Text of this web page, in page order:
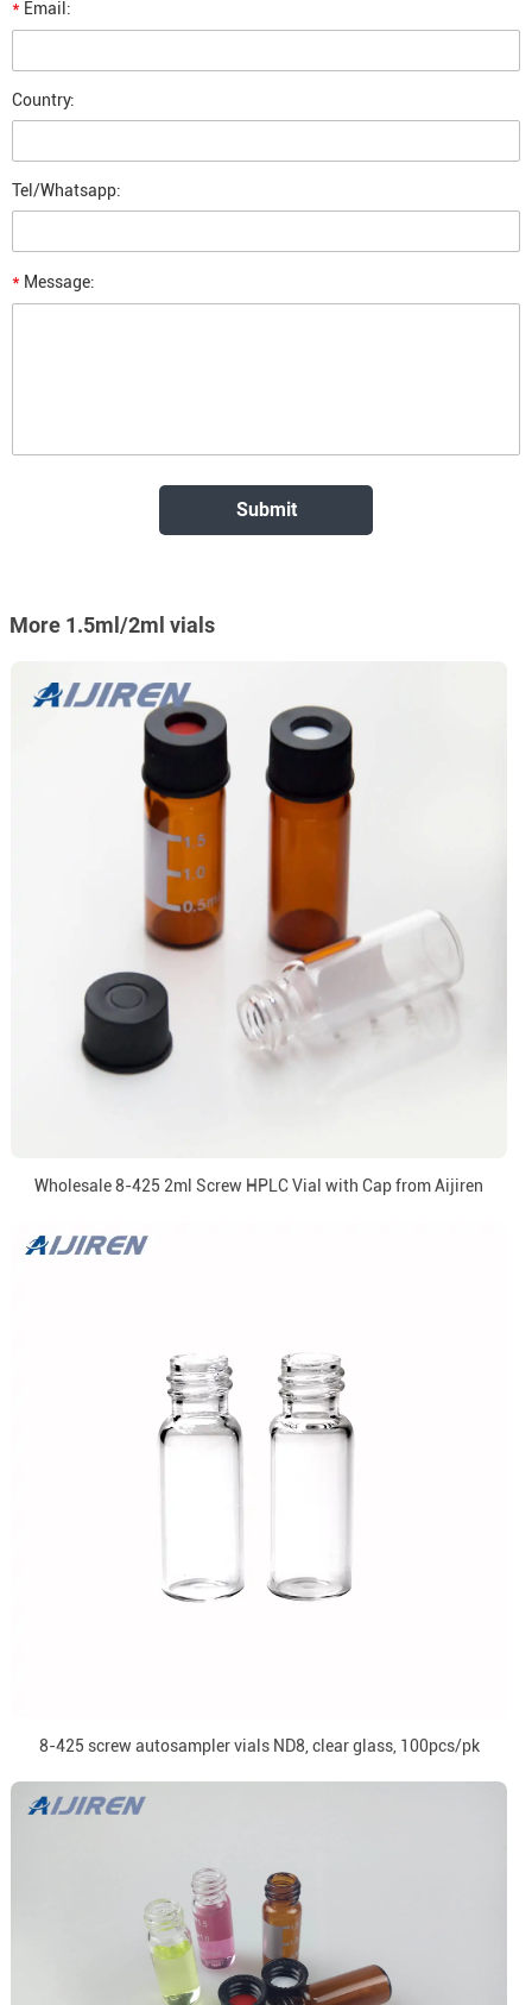
* Email:
Country:
Tel/Whatsapp:
* Message:
More 1.5ml/2ml vials
Wholesale 8-425 2ml Screw HPLC Vial with Cap from Aijiren
8-425 screw autosampler vials ND8, clear glass, 100pcs/pk